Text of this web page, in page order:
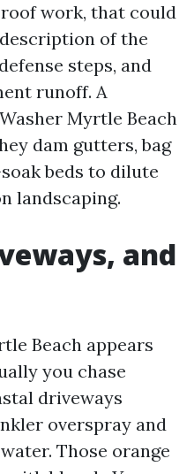
work, that could
of the
steps, and
runoff. A
Myrtle Beach
dam gutters, bag
beds to dilute
landscaping.
and
Beach appears
you chase
driveways
overspray and
Those orange